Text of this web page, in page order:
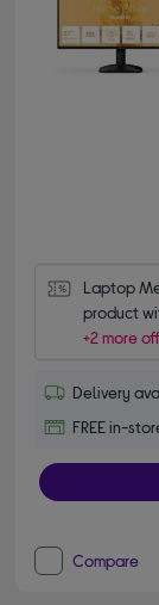
Laptop
product
+2 more
Delivery
FREE in-
Compare